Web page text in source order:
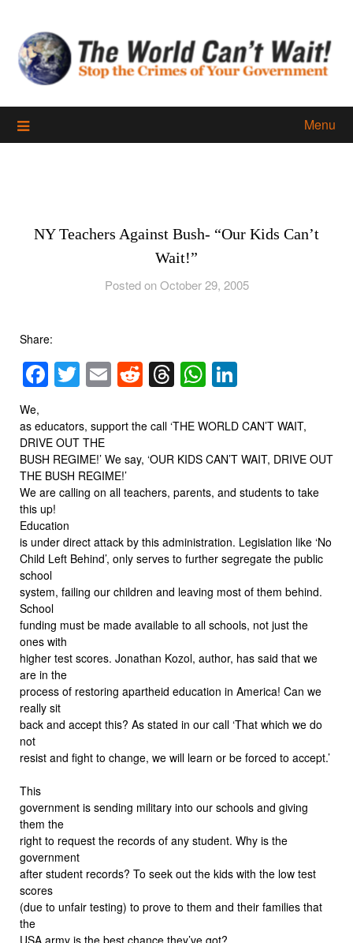
content
Menu
NY Teachers Against Bush- “Our Kids Can’t
Wait!”
Posted on October 29, 2005
Share:
Facebook
Twitter
EmailReddit
Threads
WhatsApp
We,
as educators, support the call ‘THE WORLD CAN’T WAIT,
DRIVE OUT THE
BUSH REGIME!’ We say, ‘OUR KIDS CAN’T WAIT, DRIVE OUT
THE BUSH REGIME!’
We are calling on all teachers, parents, and students to take
this up!
Education
is under direct attack by this administration. Legislation like ‘No
Child Left Behind’, only serves to further segregate the public
school
system, failing our children and leaving most of them behind.
School
funding must be made available to all schools, not just the
ones with
higher test scores. Jonathan Kozol, author, has said that we
are in the
process of restoring apartheid education in America! Can we
really sit
back and accept this? As stated in our call ‘That which we do
not
resist and fight to change, we will learn or be forced to accept.’
This
government is sending military into our schools and giving
them the
right to request the records of any student. Why is the
government
after student records? To seek out the kids with the low test
scores
(due to unfair testing) to prove to them and their families that
the
USA army is the best chance they’ve got?